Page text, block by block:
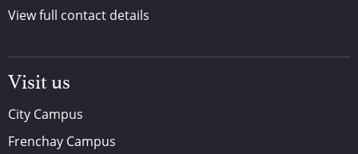
View full contact details
Visit us
City Campus
Frenchay Campus